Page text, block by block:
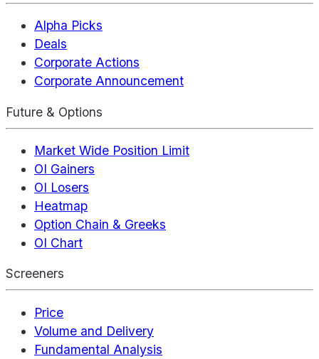
Alpha Picks
Deals
Corporate Actions
Corporate Announcement
Future & Options
Market Wide Position Limit
OI Gainers
OI Losers
Heatmap
Option Chain & Greeks
OI Chart
Screeners
Price
Volume and Delivery
Fundamental Analysis